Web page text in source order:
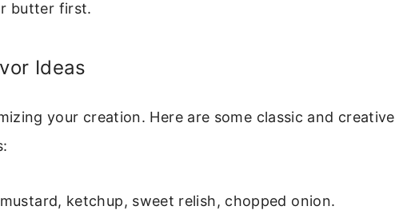
butter first.
Ideas
your creation. Here are some classic and creative
ketchup, sweet relish, chopped onion.